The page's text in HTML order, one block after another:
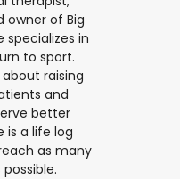
owner of Big
specializes in
to sport.
raising
and
better
is a life log
as many